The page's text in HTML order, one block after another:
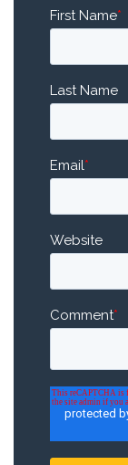
First Name*
Last Name
Email*
Website
Comment*